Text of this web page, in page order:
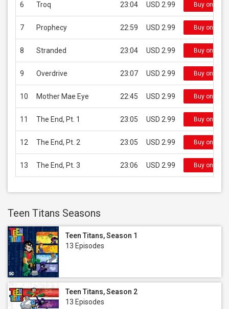
6 Troq 23:04 USD 2.99 Buy on
7 Prophecy 22:59 USD 2.99 Buy on
8 Stranded 23:04 USD 2.99 Buy on
9 Overdrive 23:07 USD 2.99 Buy on
10 Mother Mae Eye 22:45 USD 2.99 Buy on
11 The End, Pt. 1 23:05 USD 2.99 Buy on
12 The End, Pt. 2 23:05 USD 2.99 Buy on
13 The End, Pt. 3 23:06 USD 2.99 Buy on
Teen Titans Seasons
Teen Titans, Season 1
13 Episodes
Teen Titans, Season 2
13 Episodes